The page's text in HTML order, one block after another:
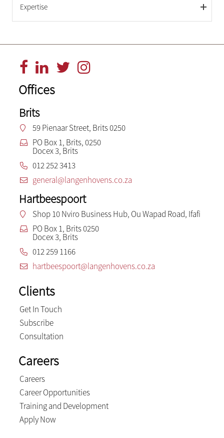
Expertise
Offices
Brits
59 Pienaar Street, Brits 0250
PO Box 1, Brits, 0250
Docex 3, Brits
012 252 3413
general@langenhovens.co.za
Hartbeespoort
Shop 10 Nviro Business Hub, Ou Wapad Road, Ifafi
PO Box 1, Brits 0250
Docex 3, Brits
012 259 1166
hartbeespoort@langenhovens.co.za
Clients
Get In Touch
Subscribe
Consultation
Careers
Careers
Career Opportunities
Training and Development
Apply Now